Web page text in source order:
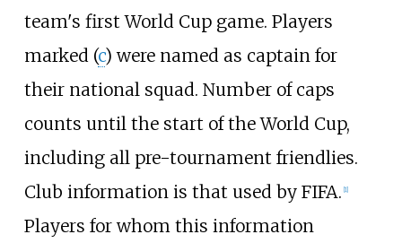
team's first World Cup game. Players
marked (c) were named as captain for
their national squad. Number of caps
counts until the start of the World Cup,
including all pre-tournament friendlies.
Club information is that used by FIFA. 1]
Players for whom this information